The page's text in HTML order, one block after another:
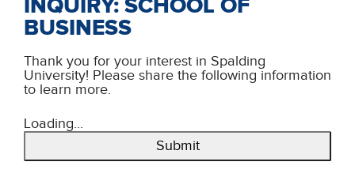
INQUIRY: SCHOOL OF
BUSINESS
Thank you for your interest in Spalding
University! Please share the following information
to learn more.
Loading...
Submit